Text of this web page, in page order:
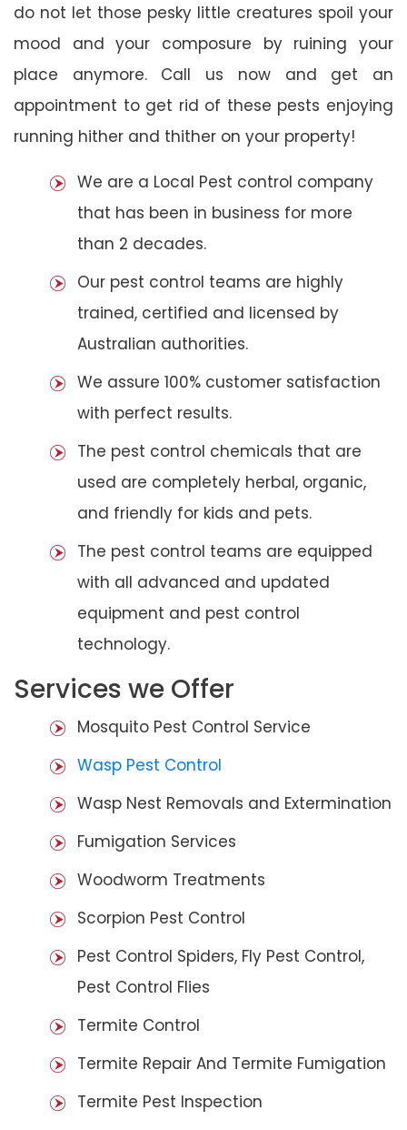
do not let those pesky little creatures spoil your
mood and your composure by ruining your
place anymore. Call us now and get an
appointment to get rid of these pests enjoying
running hither and thither on your property!
We are a Local Pest control company
that has been in business for more
than 2 decades.
Our pest control teams are highly
trained, certified and licensed by
Australian authorities.
We assure 100% customer satisfaction
with perfect results.
The pest control chemicals that are
used are completely herbal, organic,
and friendly for kids and pets.
The pest control teams are equipped
with all advanced and updated
equipment and pest control
technology.
Services we Offer
Mosquito Pest Control Service
Wasp Pest Control
Wasp Nest Removals and Extermination
Fumigation Services
Woodworm Treatments
Scorpion Pest Control
Pest Control Spiders, Fly Pest Control,
Pest Control Flies
Termite Control
Termite Repair And Termite Fumigation
Termite Pest Inspection